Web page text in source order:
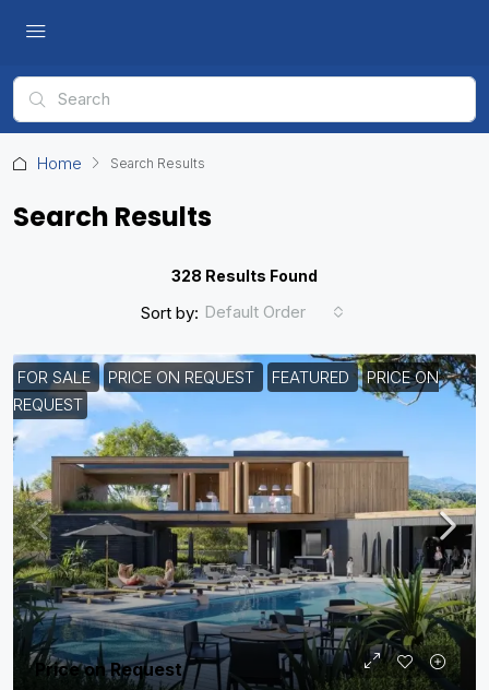
Home Search Results
Search Results
328 Results Found
Sort by: Default Order
FOR SALE PRICE ON REQUEST FEATURED
PRICE ON
REQUEST
Price on Request